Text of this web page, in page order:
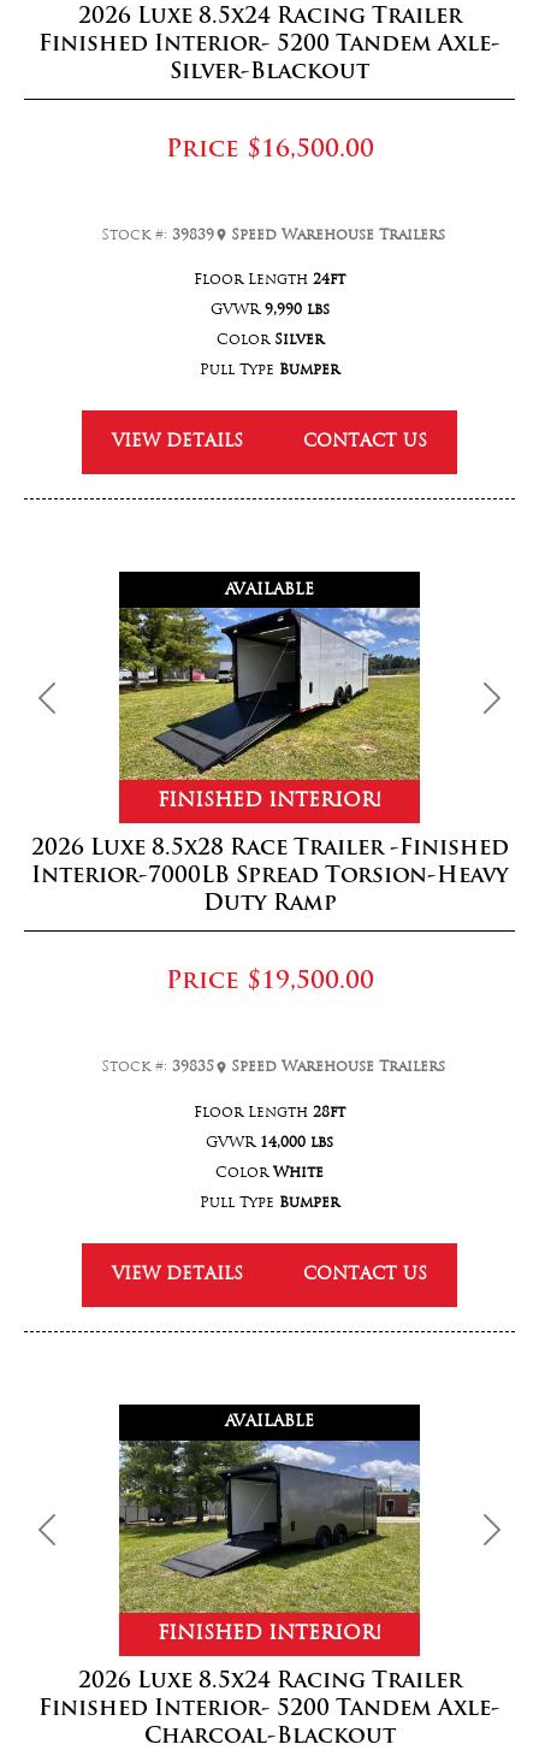
2026 Luxe 8.5x24 Racing Trailer
Finished Interior- 5200 Tandem Axle-
Silver-Blackout
Price $16,500.00
Stock #: 39839 Speed Warehouse Trailers
Floor Length 24ft
GVWR 9,990 lbs
Color Silver
Pull Type Bumper
VIEW DETAILS CONTACT US
AVAILABLE
FINISHED INTERIOR!
Previous Next
2026 Luxe 8.5x28 Race Trailer -Finished
Interior-7000LB Spread Torsion-Heavy
Duty Ramp
Price $19,500.00
Stock #: 39835 Speed Warehouse Trailers
Floor Length 28ft
GVWR 14,000 lbs
Color White
Pull Type Bumper
VIEW DETAILS CONTACT US
AVAILABLE
FINISHED INTERIOR!
Previous Next
2026 Luxe 8.5x24 Racing Trailer
Finished Interior- 5200 Tandem Axle-
Charcoal-Blackout